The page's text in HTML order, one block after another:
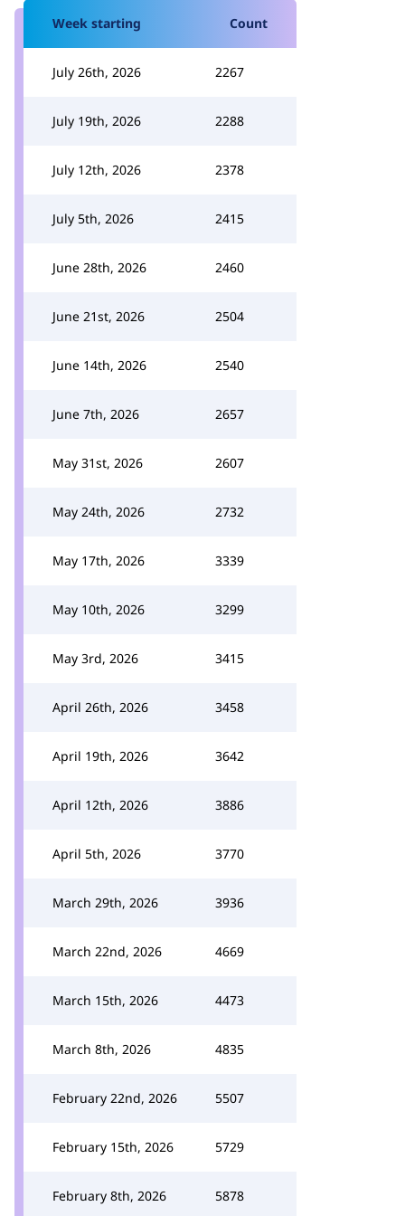
Week starting Count
July 26th, 2026 2267
July 19th, 2026 2288
July 12th, 2026 2378
July 5th, 2026 2415
June 28th, 2026 2460
June 21st, 2026 2504
June 14th, 2026 2540
June 7th, 2026 2657
May 31st, 2026 2607
May 24th, 2026 2732
May 17th, 2026 3339
May 10th, 2026 3299
May 3rd, 2026 3415
April 26th, 2026 3458
April 19th, 2026 3642
April 12th, 2026 3886
April 5th, 2026 3770
March 29th, 2026 3936
March 22nd, 2026 4669
March 15th, 2026 4473
March 8th, 2026 4835
February 22nd, 2026 5507
February 15th, 2026 5729
February 8th, 2026 5878